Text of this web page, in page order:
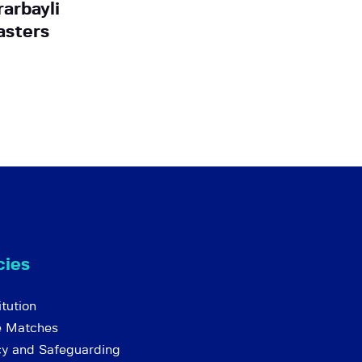
Matches
and Safeguarding